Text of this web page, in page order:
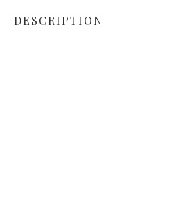
DESCRIPTION